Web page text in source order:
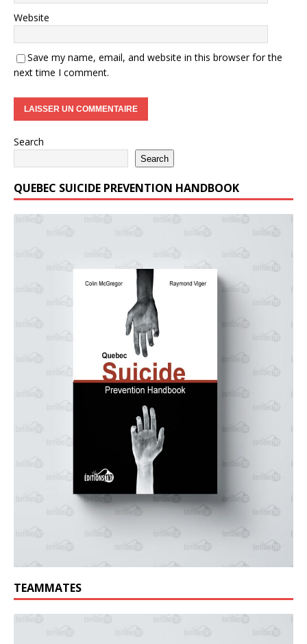
Website
Save my name, email, and website in this browser for the
next time I comment.
Search
Search
QUEBEC SUICIDE PREVENTION HANDBOOK
TEAMMATES